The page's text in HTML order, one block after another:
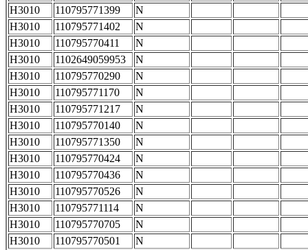
H3010
110795771399
N
H3010
110795771402
N
H3010
110795770411
N
H3010
1102649059953
N
H3010
110795770290
N
H3010
110795771170
N
H3010
110795771217
N
H3010
110795770140
N
H3010
110795771350
N
H3010
110795770424
N
H3010
110795770436
N
H3010
110795770526
N
H3010
110795771114
N
H3010
110795770705
N
H3010
110795770501
N